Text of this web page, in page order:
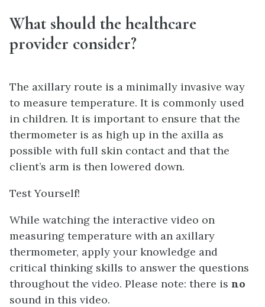
What should the healthcare
provider consider?
The axillary route is a minimally invasive way
to measure temperature. It is commonly used
in children. It is important to ensure that the
thermometer is as high up in the axilla as
possible with full skin contact and that the
client’s arm is then lowered down.
Test Yourself!
While watching the interactive video on
measuring temperature with an axillary
thermometer, apply your knowledge and
critical thinking skills to answer the questions
throughout the video. Please note: there is no
sound in this video.